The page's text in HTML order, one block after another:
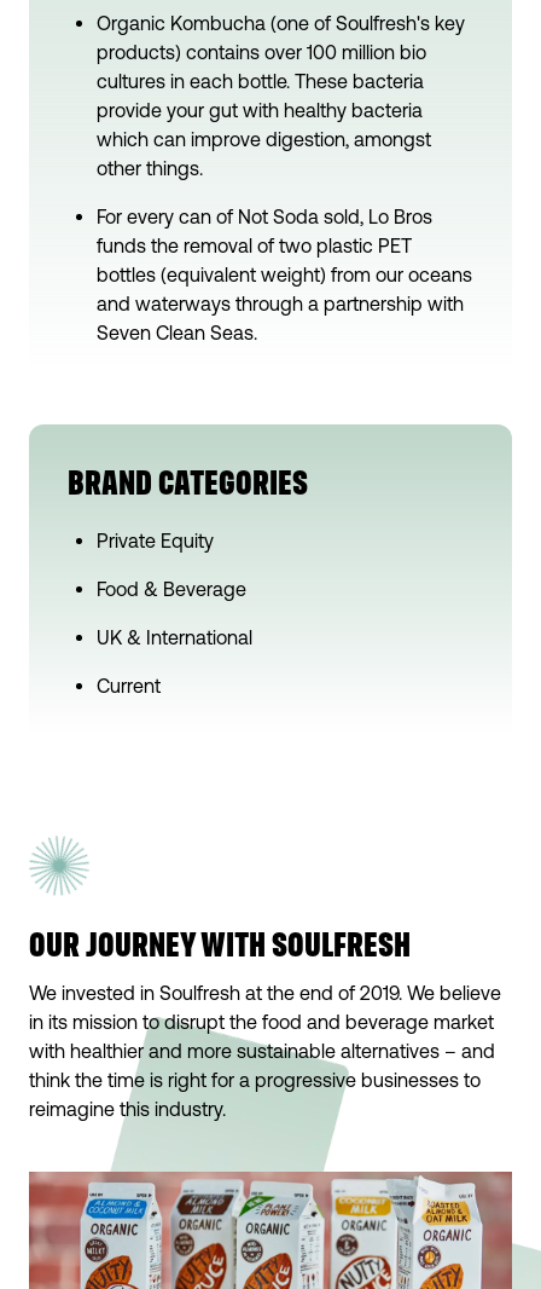
Organic Kombucha (one of Soulfresh's key
products) contains over 100 million bio
cultures in each bottle. These bacteria
provide your gut with healthy bacteria
which can improve digestion, amongst
other things.
For every can of Not Soda sold, Lo Bros
funds the removal of two plastic PET
bottles (equivalent weight) from our oceans
and waterways through a partnership with
Seven Clean Seas.
BRAND CATEGORIES
Private Equity
Food & Beverage
UK & International
Current
OUR JOURNEY WITH SOULFRESH
We invested in Soulfresh at the end of 2019. We believe
in its mission to disrupt the food and beverage market
with healthier and more sustainable alternatives – and
think the time is right for a progressive businesses to
reimagine this industry.